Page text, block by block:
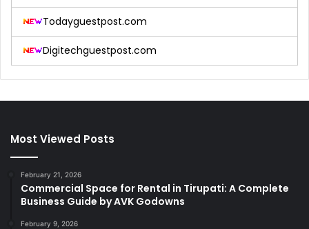
Todayguestpost.com
Digitechguestpost.com
Most Viewed Posts
February 21, 2026
Commercial Space for Rental in Tirupati: A Complete
Business Guide by AVK Godowns
February 9, 2026